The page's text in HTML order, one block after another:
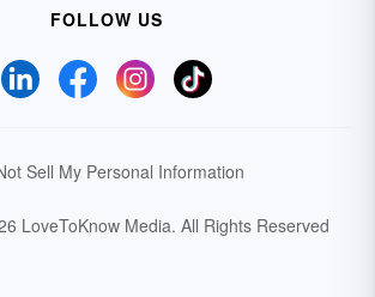
FOLLOW US
Sell My Personal Information
LoveToKnow Media. All Rights Reserved